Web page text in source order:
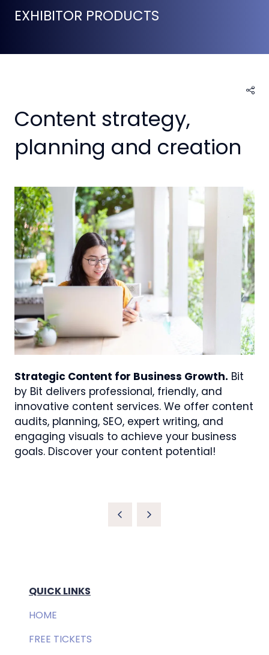
EXHIBITOR PRODUCTS
Content strategy,
planning and creation
Strategic Content for Business Growth. Bit
by Bit delivers professional, friendly, and
innovative content services. We offer content
audits, planning, SEO, expert writing, and
engaging visuals to achieve your business
goals. Discover your content potential!
QUICK LINKS
HOME
FREE TICKETS